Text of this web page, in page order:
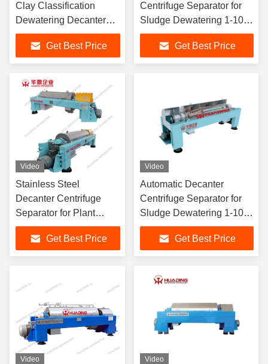
Clay Classification
Dewatering Decanter
Centrifuge Separator
Wear Resistant Ceramic
Get Best Price
Centrifuge Separator for
Sludge Dewatering 1-100
m³/h
Get Best Price
Video
Stainless Steel
Decanter Centrifuge
Separator for Plant
Extraction
Get Best Price
Video
Automatic Decanter
Centrifuge Separator for
Sludge Dewatering 1-100
m³/h
Get Best Price
Video Video